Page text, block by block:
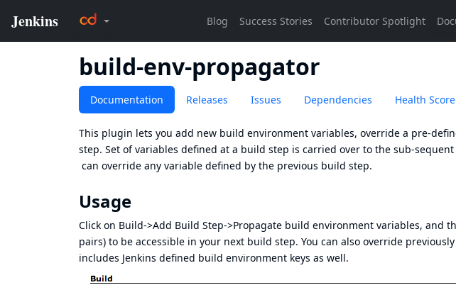
build-env-propagator
Documentation Releases Issues Dependencies Health Score
This plugin lets you add new build environment variables, override a pre-
step. Set of variables defined at a build step is carried over to the sub-
can override any variable defined by the previous build step.
Usage
Click on Build->Add Build Step->Propagate build environment variables, and
pairs) to be accessible in your next build step. You can also override
includes Jenkins defined build environment keys as well.